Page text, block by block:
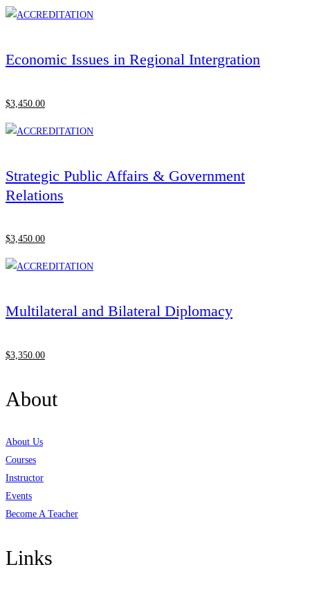
Economic Issues in Regional Intergration
$3,450 .00
Strategic Public Affairs & Government
Relations
$3,450.00
Multilateral and Bilateral Diplomacy
$3,350 .00
About
About Us
Courses
Instructor
Events
Become A Teacher
Links